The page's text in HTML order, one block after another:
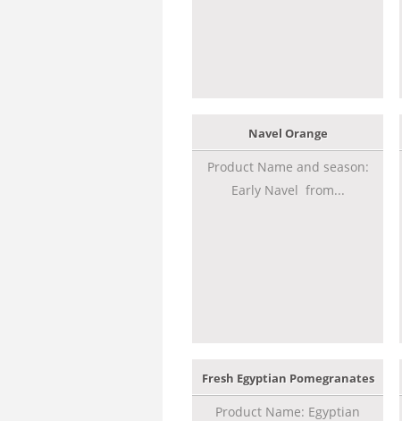
Navel Orange
Product Name and season:
Early Navel from...
Fresh Egyptian Pomegranates
Product Name: Egyptian